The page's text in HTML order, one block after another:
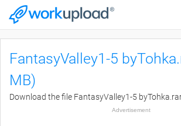
FantasyValley1-5
MB)
Download the file FantasyValley1-5
Advertisement